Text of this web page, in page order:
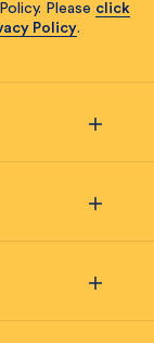
Please click
Policy.